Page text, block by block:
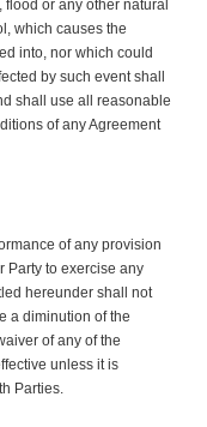
or any other natural
which causes the
into, nor which could
by such event shall
shall use all reasonable
of any Agreement
of any provision
Party to exercise any
hereunder shall not
a diminution of the
of any of the
unless it is
Parties.